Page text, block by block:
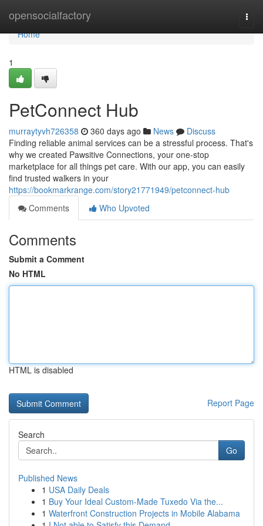
opensocialfactory
Home
Home
1
PetConnect Hub
murraytyvh726358 360 days ago News
Discuss
Finding reliable animal services can be a stressful process. That's
why we created Pawsitive Connections, your one-stop
marketplace for all things pet care. With our app, you can easily
find trusted walkers in your
https://bookmarkrange.com/story21771949/petconnect-hub
Comments
Who Upvoted
Comments
Submit a Comment
No HTML
HTML is disabled
Report Page
Search
Go
Published News
1 USA Daily Deals
1 Buy Your Ideal Custom-Made Tuxedo Via the...
1 Waterfront Construction Projects in Mobile Alabama